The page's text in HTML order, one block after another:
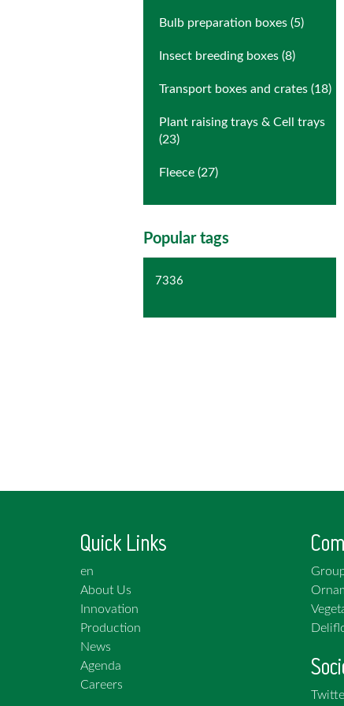
Bulb preparation boxes (5)
Insect breeding boxes (8)
Transport boxes and crates (18)
Plant raising trays & Cell trays
(23)
Fleece (27)
Popular tags
7336
Quick Links
en
About Us
Innovation
Production
News
Agenda
Careers